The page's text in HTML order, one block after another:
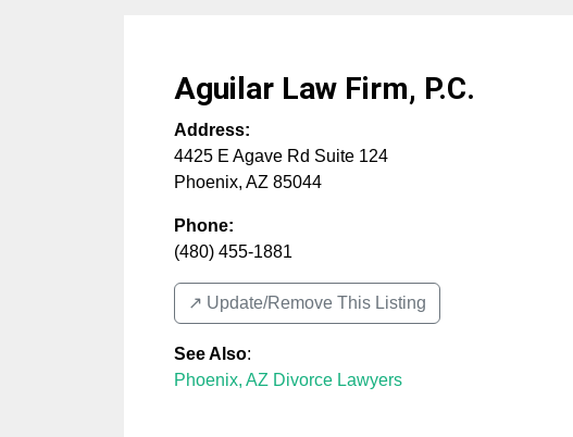
Aguilar Law Firm, P.C.
Address:
4425 E Agave Rd Suite 124
Phoenix, AZ 85044
Phone:
(480) 455-1881
↗️ Update/Remove This Listing
See Also:
Phoenix, AZ Divorce Lawyers